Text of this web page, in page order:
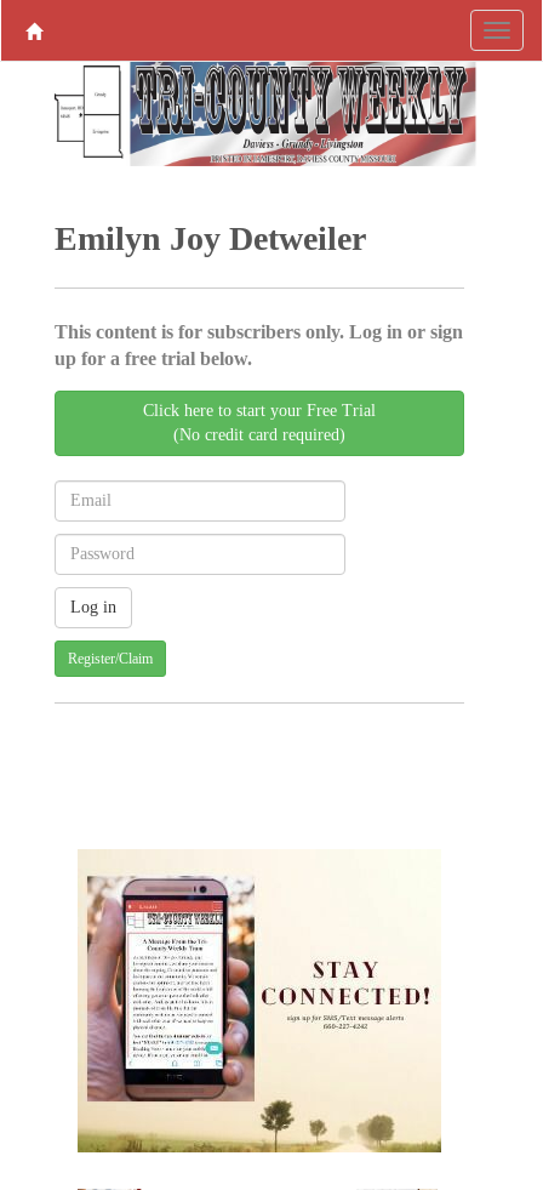
Emilyn Joy Detweiler
This content is for subscribers only. Log in or sign
up for a free trial below.
Click here to start your Free Trial
(No credit card required)
Register/Claim